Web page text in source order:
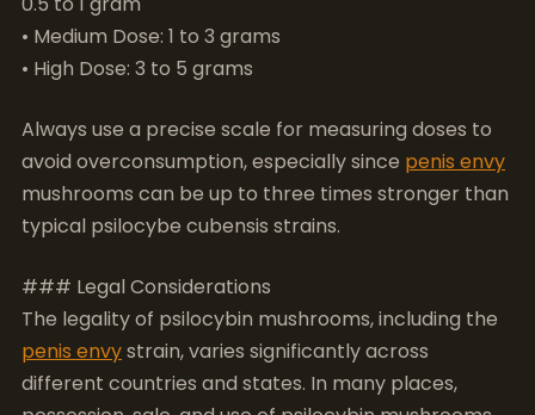
avoid overconsumption, especially since
mushrooms can be up to three times stronger than
typical psilocybe cubensis strains.
### Legal Considerations
The legality of psilocybin mushrooms, including the
penis envystrain, varies significantly across
different countries and states. In many places,
remains illegal. However, some areas have moved
towards decriminalization or legalization for
therapeutic usage. Always check local laws to
ensure compliance and avoid potential legal